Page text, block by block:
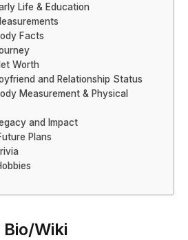
Life & Education
Facts
Worth
and Relationship Status
Measurement & Physical
and Impact
Plans
Wiki